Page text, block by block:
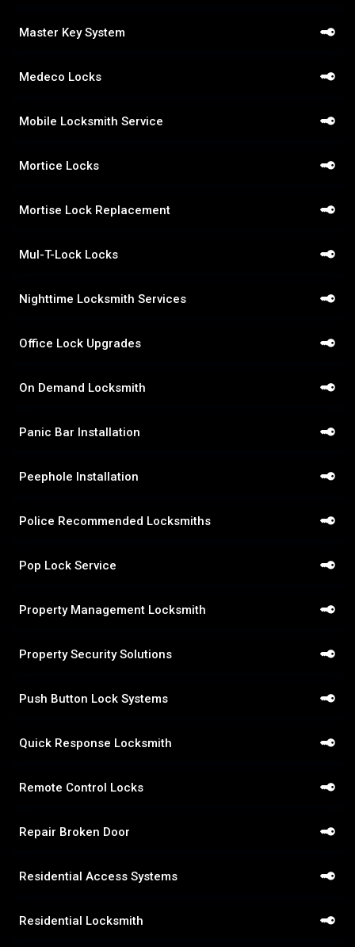
Master Key System
Medeco Locks
Mobile Locksmith Service
Mortice Locks
Mortise Lock Replacement
Mul-T-Lock Locks
Nighttime Locksmith Services
Office Lock Upgrades
On Demand Locksmith
Panic Bar Installation
Peephole Installation
Police Recommended Locksmiths
Pop Lock Service
Property Management Locksmith
Property Security Solutions
Push Button Lock Systems
Quick Response Locksmith
Remote Control Locks
Repair Broken Door
Residential Access Systems
Residential Locksmith